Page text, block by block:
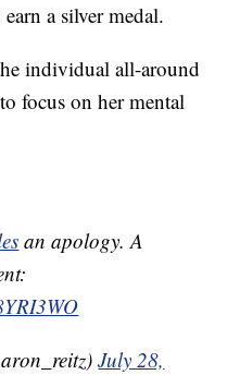
a silver medal.
individual all-around
focus on her mental
an apology. A
July 28,